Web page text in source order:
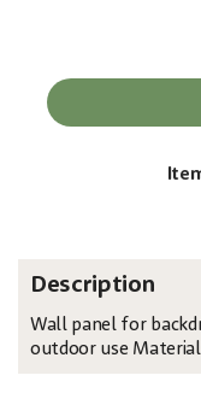
Description
Wall panel for
outdoor use Material: